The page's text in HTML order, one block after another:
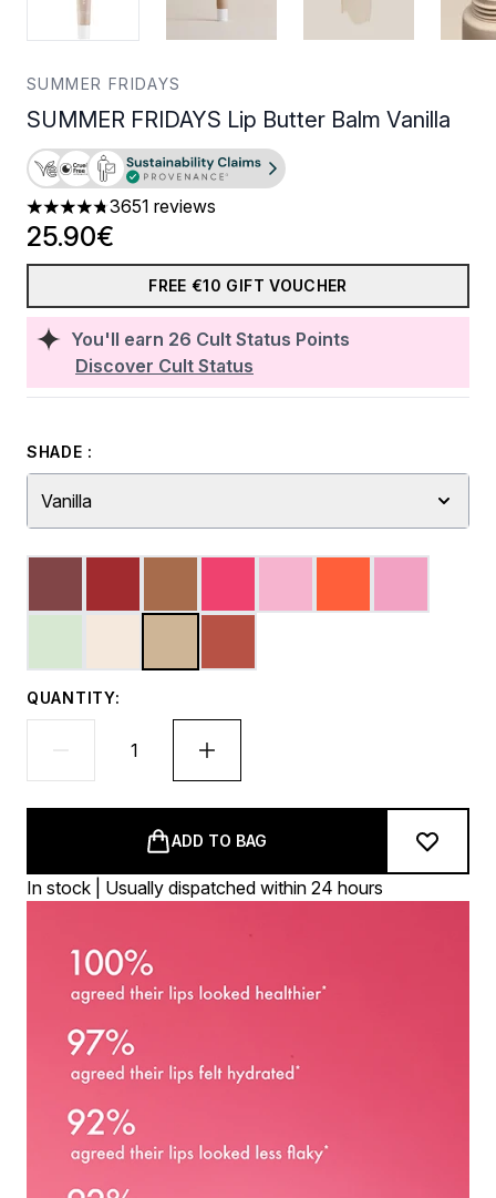
SUMMER FRIDAYS
SUMMER FRIDAYS Lip Butter Balm Vanilla
4.74 stars out of a maximum of 5
3651 reviews
You'll earn 26 Cult Status Points
Discover Cult Status
25.90€
FREE €10 GIFT VOUCHER
SHADE :
Vanilla
QUANTITY:
ADD TO BAG
In stock | Usually dispatched within 24 hours